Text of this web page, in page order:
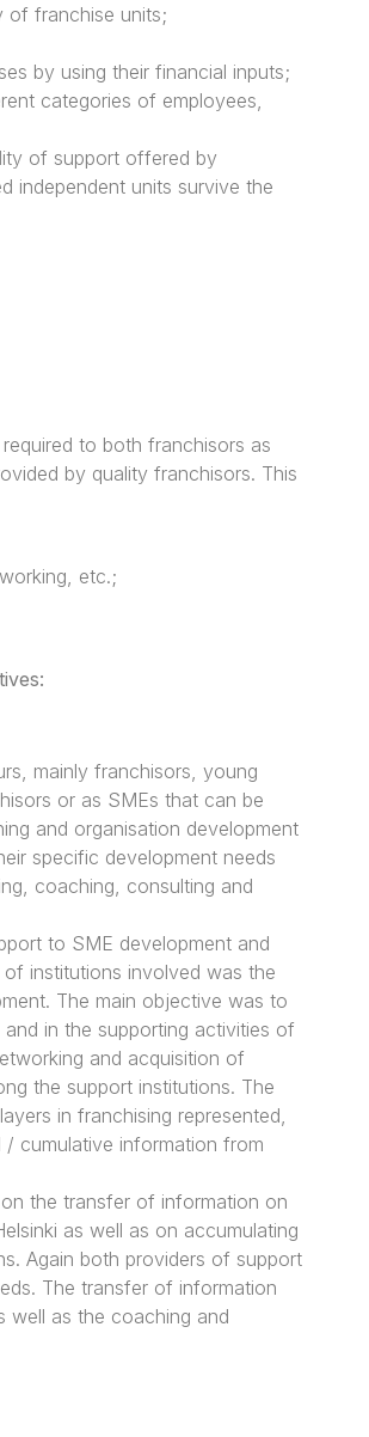
of franchise units;
by using their financial inputs;
categories of employees,
of support offered by
independent units survive the
to both franchisors as
by quality franchisors. This
etc.;
mainly franchisors, young
or as SMEs that can be
and organisation development
specific development needs
coaching, consulting and
to SME development and
institutions involved was the
The main objective was to
in the supporting activities of
and acquisition of
the support institutions. The
in franchising represented,
cumulative information from
the transfer of information on
as well as on accumulating
Again both providers of support
The transfer of information
well as the coaching and